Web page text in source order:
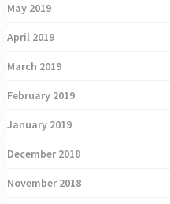
May 2019
April 2019
March 2019
February 2019
January 2019
December 2018
November 2018